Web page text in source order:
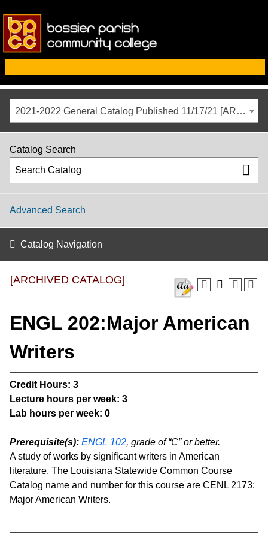
2021-2022 General Catalog Published 11/17/21 [ARCHIVED CATALOG]
Catalog Search
Advanced Search
Catalog Navigation
[ARCHIVED CATALOG]
ENGL 202:Major American
Writers
Credit Hours: 3
Lecture hours per week: 3
Lab hours per week: 0
Prerequisite(s): ENGL 102, grade of “C” or better.
A study of works by significant writers in American
literature. The Louisiana Statewide Common Course
Catalog name and number for this course are CENL 2173:
Major American Writers.